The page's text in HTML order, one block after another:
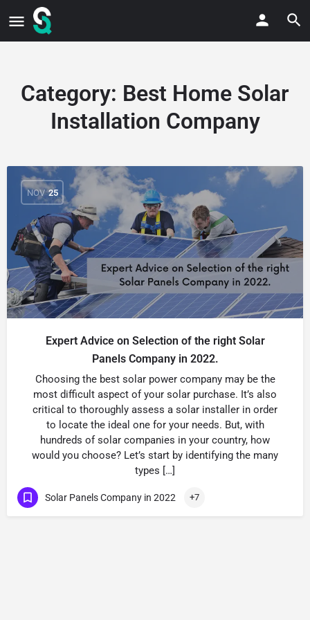
Category: Best Home Solar
Installation Company
NOV 25
Expert Advice on Selection of the right Solar
Panels Company in 2022.
Choosing the best solar power company may be the
most difficult aspect of your solar purchase. It’s also
critical to thoroughly assess a solar installer in order
to locate the ideal one for your needs. But, with
hundreds of solar companies in your country, how
would you choose? Let’s start by identifying the many
types […]
Solar Panels Company in 2022 +7